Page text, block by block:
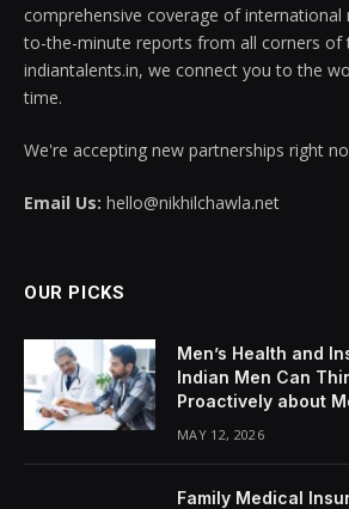
comprehensive coverage of international
to-the-minute reports from all corners of
indiantalents.in, we connect you to the
time.
We're accepting new partnerships right
Email Us: hello@nikhilchawla.net
OUR PICKS
Men’s Health and
Indian Men Can
Proactively about
MAY 12, 2026
Family Medical